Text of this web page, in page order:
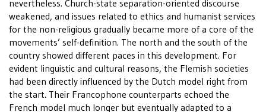
nevertheless. Church-state separation-oriented discourse
weakened, and issues related to ethics and humanist services
for the non-religious gradually became more of a core of the
movements’ self-definition. The north and the south of the
country showed different paces in this development. For
evident linguistic and cultural reasons, the Flemish societies
had been directly influenced by the Dutch model right from
the start. Their Francophone counterparts echoed the
French model much longer but eventually adapted to a